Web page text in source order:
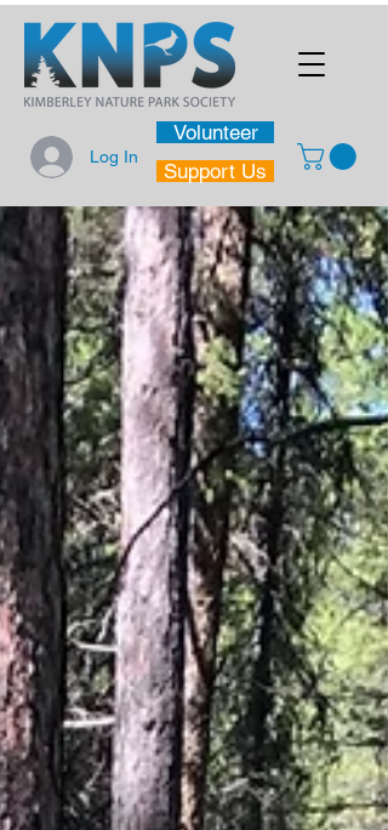
Log In
Support Us
Volunteer